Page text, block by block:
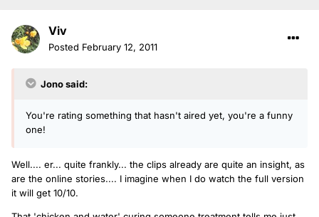
Viv
Posted February 12, 2011
Jono said:
You're rating something that hasn't aired yet, you're a funny
one!
Well.... er... quite frankly... the clips already are quite an insight, as
are the online stories.... I imagine when I do watch the full version
it will get 10/10.